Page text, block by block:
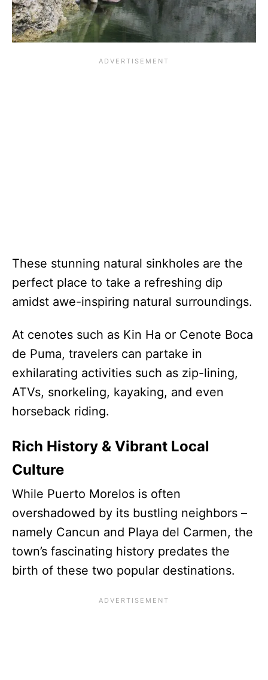
These stunning natural sinkholes are the
perfect place to take a refreshing dip
amidst awe-inspiring natural surroundings.
At cenotes such as Kin Ha or Cenote Boca
de Puma, travelers can partake in
exhilarating activities such as zip-lining,
ATVs, snorkeling, kayaking, and even
horseback riding.
Rich History & Vibrant Local
Culture
While Puerto Morelos is often
overshadowed by its bustling neighbors –
namely Cancun and Playa del Carmen, the
town’s fascinating history predates the
birth of these two popular destinations.